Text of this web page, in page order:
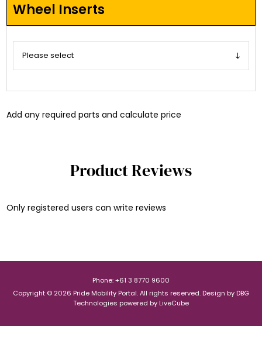
Wheel Inserts
Add any required parts and calculate price
Product Reviews
Only registered users can write reviews
Phone: +61 3 8770 9600
Copyright © 2026 Pride Mobility Portal. All rights reserved. Design by DBG
Technologies powered by LiveCube